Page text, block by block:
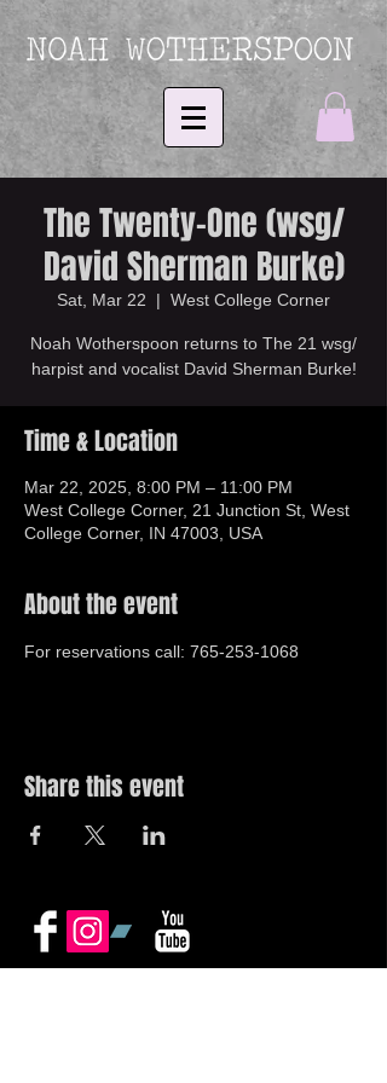
The Twenty-One (wsg/
David Sherman Burke)
Sat, Mar 22
  |
West College Corner
Noah Wotherspoon returns to The 21 wsg/
harpist and vocalist David Sherman Burke!
Time & Location
Mar 22, 2025, 8:00 PM – 11:00 PM
West College Corner, 21 Junction St, West
College Corner, IN 47003, USA
About the event
For reservations call: 765-253-1068
Share this event